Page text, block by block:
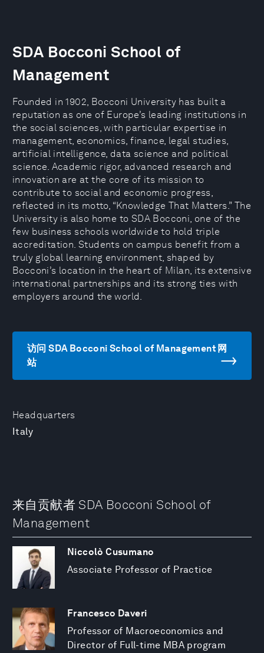
Headquarters
Italy
SDA Bocconi School of
Management
Founded in 1902, Bocconi University has built a
reputation as one of Europe’s leading institutions in
the social sciences, with particular expertise in
management, economics, finance, legal studies,
artificial intelligence, data science and political
science. Academic rigor, advanced research and
innovation are at the core of its mission to
contribute to social and economic progress,
reflected in its motto, “Knowledge That Matters.” The
University is also home to SDA Bocconi, one of the
few business schools worldwide to hold triple
accreditation. Students on campus benefit from a
truly global learning environment, shaped by
Bocconi’s location in the heart of Milan, its extensive
international partnerships and its strong ties with
employers around the world.
访问 SDA Bocconi School of Management 网
站
来自贡献者 SDA Bocconi School of
Management
Niccolò Cusumano
Associate Professor of Practice
Francesco Daveri
Professor of Macroeconomics and
Director of Full-time MBA program